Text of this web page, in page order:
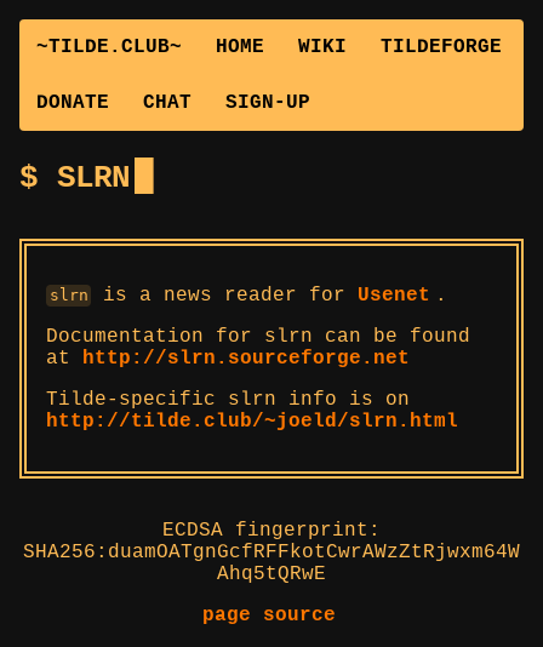
~TILDE.CLUB~ HOME WIKI TILDEFORGE
DONATE CHAT SIGN-UP
SLRN
slrn is a news reader for Usenet .
Documentation for slrn can be found
at http://slrn.sourceforge.net
Tilde-specific slrn info is on
http://tilde.club/~joeld/slrn.html
ECDSA fingerprint:
SHA256:duamOATgnGcfRFFkotCwrAWzZtRjwxm64W
Ahq5tQRwE
page source